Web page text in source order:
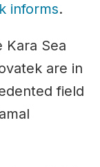
informs.
Kara Sea
are in
field